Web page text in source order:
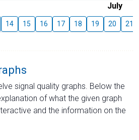
July
14 15 16 17 18 19 20 21
signal quality graphs. Below the
of what the given graph
and the information on the